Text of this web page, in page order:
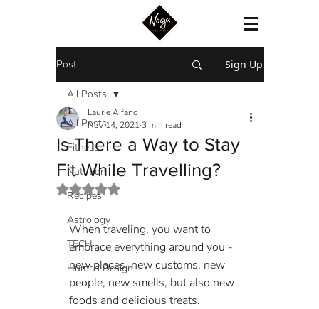
Post Sign Up
All Posts
Fitness
Nutrition
Recipes
Astrology
TECH
Human Design
All Posts
Is There a Way to Stay
Fit While Travelling?
Laurie Alfano
Nov 14, 2021 3 min read
Rated NaN out of 5 stars.
When traveling, you want to
embrace everything around you -
new places, new customs, new
people, new smells, but also new
foods and delicious treats.